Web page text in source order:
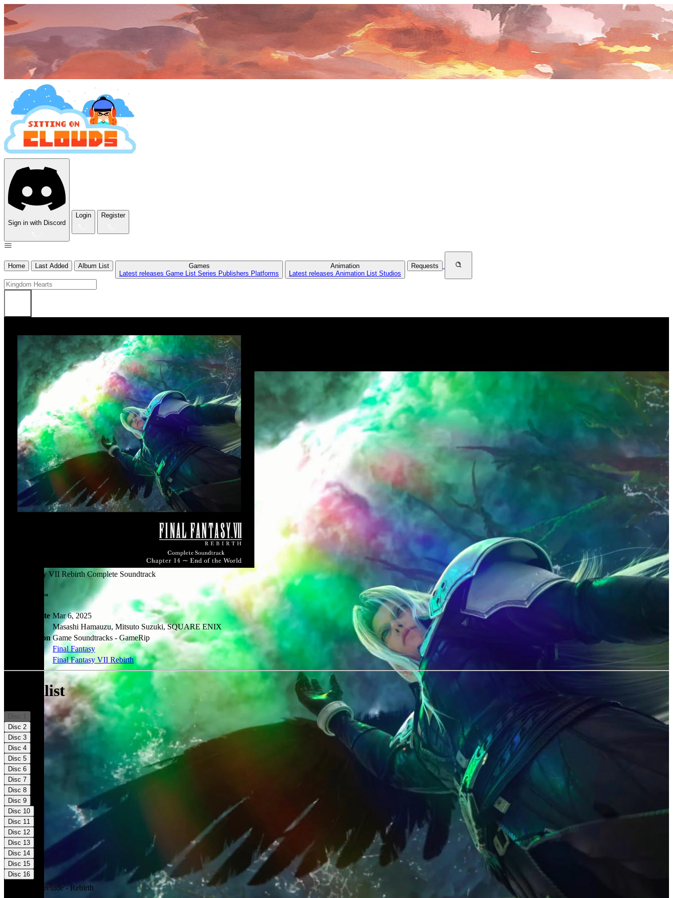
Sign in with Discord
Login Register
Home Last Added Album List
Games
Latest releases Game List Series Publishers Platforms
Animation
Latest releases Animation List Studios
Requests
Final Fantasy VII Rebirth Complete Soundtrack
Rip by: Otohadou
Release Date Mar 6, 2025
Masashi Hamauzu, Mitsuto Suzuki, SQUARE ENIX
Classification Game Soundtracks - GameRip
Final Fantasy
Final Fantasy VII Rebirth
Tracklist
Disc
Disc 2
Disc 3
Disc 4
Disc 5
Disc 6
Disc 7
Disc 8
Disc 9
Disc 10
Disc 11
Disc 12
Disc 13
Disc 14
Disc 15
Disc 16
The Prelude - Rebirth